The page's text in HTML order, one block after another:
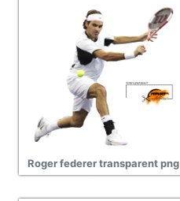
Roger federer transparent png